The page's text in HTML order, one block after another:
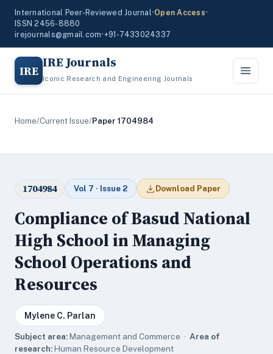
International Peer-Reviewed Journal•Open Access•
ISSN 2456-8880
irejournals@gmail.com•+91-7433024337
IRE IRE Journals
Iconic Research and Engineering Journals
Home/Current Issue/Paper 1704984
1704984 Vol 7 · Issue 2 Download Paper
Compliance of Basud National
High School in Managing
School Operations and
Resources
Mylene C. Parlan
Subject area:Management and Commerce · Area of
research:Human Resource Development